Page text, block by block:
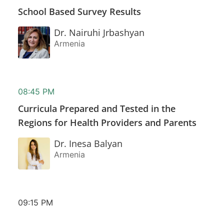
School Based Survey Results
Dr. Nairuhi Jrbashyan
Armenia
08:45 PM
Curricula Prepared and Tested in the
Regions for Health Providers and Parents
Dr. Inesa Balyan
Armenia
09:15 PM